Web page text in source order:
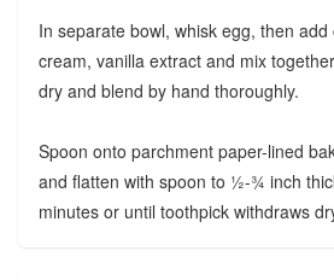
In separate bowl, whisk egg, then
cream, vanilla extract and mix
dry and blend by hand thoroughly.
Spoon onto parchment paper-lined
and flatten with spoon to ½-¾ inch
minutes or until toothpick withdraws